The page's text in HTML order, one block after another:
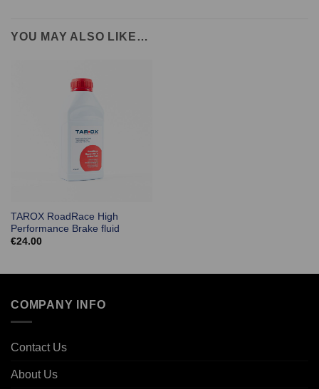
YOU MAY ALSO LIKE…
TAROX RoadRace High
Performance Brake fluid
€24.00
COMPANY INFO
Contact Us
About Us